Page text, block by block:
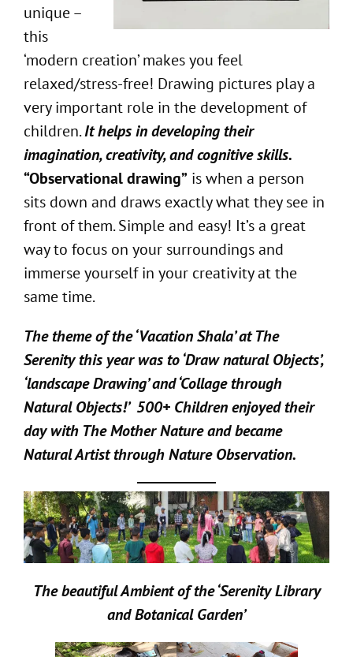
unique –
this
‘modern creation’ makes you feel
relaxed/stress-free! Drawing pictures play a
very important role in the development of
children.It helps in developing their
imagination, creativity, and cognitive skills.
“Observational drawing” is when a person
sits down and draws exactly what they see in
front of them. Simple and easy! It’s a great
way to focus on your surroundings and
immerse yourself in your creativity at the
same time.
The theme of the ‘Vacation Shala’ at The
Serenity this year was to ‘Draw natural Objects’,
‘landscape Drawing’ and ‘Collage through
Natural Objects!’ 500+ Children enjoyed their
day with The Mother Nature and became
Natural Artist through Nature Observation.
The beautiful Ambient of the ‘Serenity Library
and Botanical Garden’